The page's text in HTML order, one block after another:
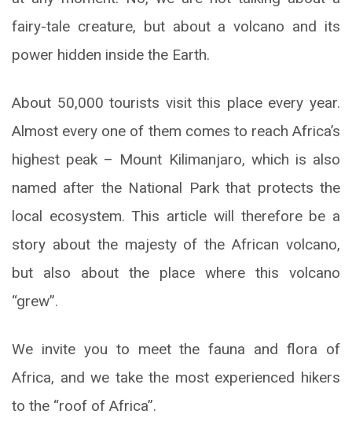
fairy-tale creature, but about a volcano and its
power hidden inside the Earth.
About 50,000 tourists visit this place every year.
Almost every one of them comes to reach Africa’s
highest peak – Mount Kilimanjaro, which is also
named after the National Park that protects the
local ecosystem. This article will therefore be a
story about the majesty of the African volcano,
but also about the place where this volcano
“grew”.
We invite you to meet the fauna and flora of
Africa, and we take the most experienced hikers
to the “roof of Africa”.